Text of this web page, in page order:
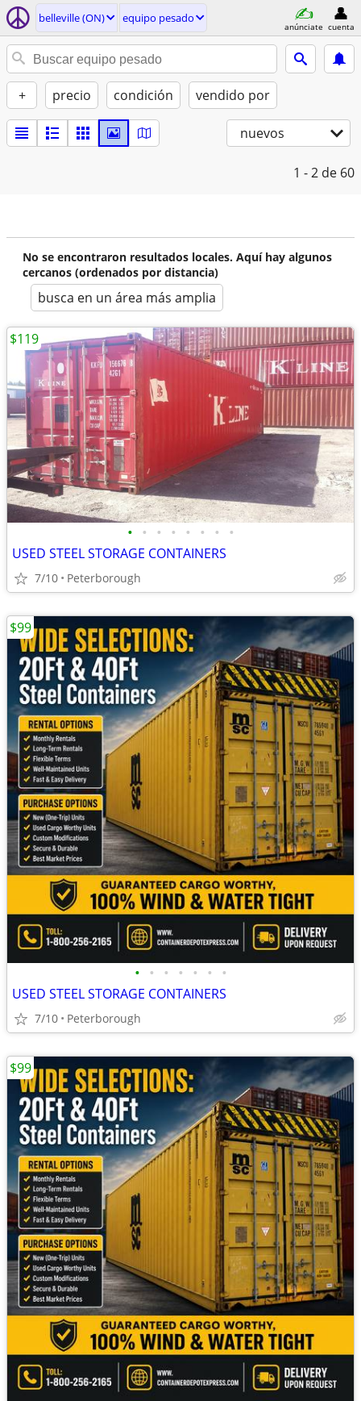
belleville (ON) equipo pesado
anúnciate cuenta
+ precio condición vendido por
nuevos
1 - 2 de 60
No se encontraron resultados locales. Aquí hay algunos
cercanos (ordenados por distancia)
busca en un área más amplia
• • • • • • • •
USED STEEL STORAGE CONTAINERS
7/10 Peterborough
$119
• • • • • • •
USED STEEL STORAGE CONTAINERS
7/10 Peterborough
$99
$99